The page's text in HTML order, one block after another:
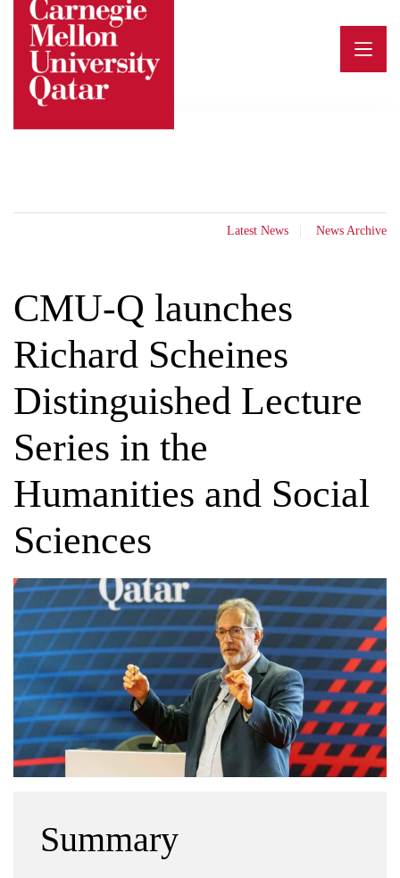
content
Latest News News Archive
CMU-Q launches
Richard Scheines
Distinguished Lecture
Series in the
Humanities and Social
Sciences
Summary